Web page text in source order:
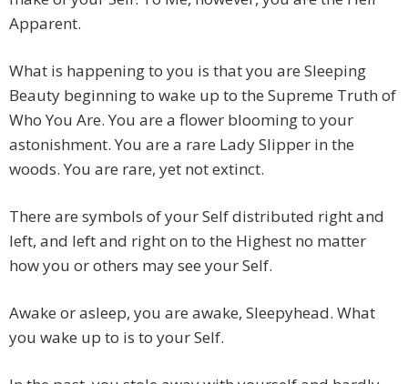
Apparent.
What is happening to you is that you are Sleeping
Beauty beginning to wake up to the Supreme Truth of
Who You Are. You are a flower blooming to your
astonishment. You are a rare Lady Slipper in the
woods. You are rare, yet not extinct.
There are symbols of your Self distributed right and
left, and left and right on to the Highest no matter
how you or others may see your Self.
Awake or asleep, you are awake, Sleepyhead. What
you wake up to is to your Self.